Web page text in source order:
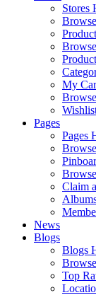
Stores
My
Pages
Pages
Claim
News
Blogs
Blogs
Top